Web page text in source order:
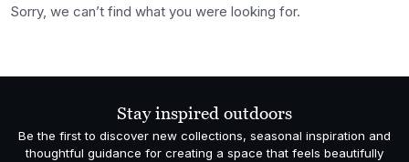
Sorry, we can’t find what you were looking for.
Stay inspired outdoors
Be the first to discover new collections, seasonal inspiration and
thoughtful guidance for creating a space that feels beautifully